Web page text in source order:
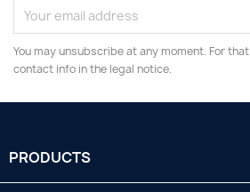
You may unsubscribe at any moment. For
contact info in the legal notice.
PRODUCTS